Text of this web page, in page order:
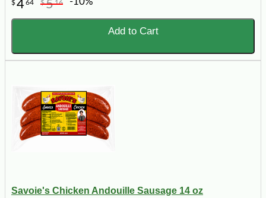
$464 $516
Add to Cart
Savoie's Chicken Andouille Sausage 14 oz